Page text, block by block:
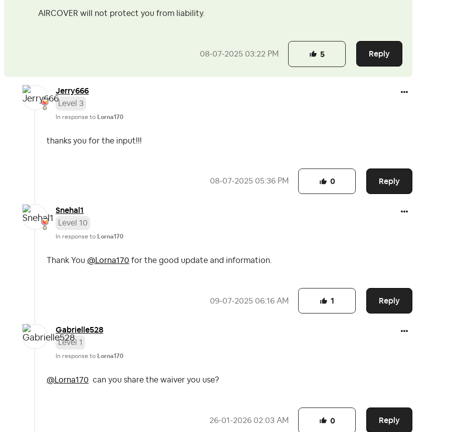
AIRCOVER will not protect you from liability.
‎08-07-2025 03:22 PM Reply
5
Jerry666
Level 3
In response to Lorna170
thanks you for the input!!!
‎08-07-2025 05:36 PM Reply
0
Snehal1
Level 10
In response to Lorna170
Thank You @Lorna170 for the good update and information.
‎09-07-2025 06:16 AM Reply
1
Gabrielle528
Level 1
In response to Lorna170
@Lorna170 can you share the waiver you use?
‎26-01-2026 02:03 AM Reply
0